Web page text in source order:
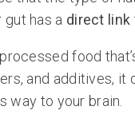
has a direct link
food
and additives,
way to your brain.